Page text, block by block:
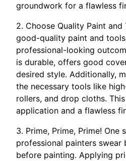
groundwork for a flawless
2. Choose Quality Paint
good-quality paint and
professional-looking
is durable, offers good
desired style. Additionally,
the necessary tools like
rollers, and drop cloths.
application and a flawless
3. Prime, Prime, Prime! One
professional painters swear
before painting. Applying